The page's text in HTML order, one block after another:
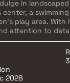
in
a
play area. With
attention to
an upscale
2028